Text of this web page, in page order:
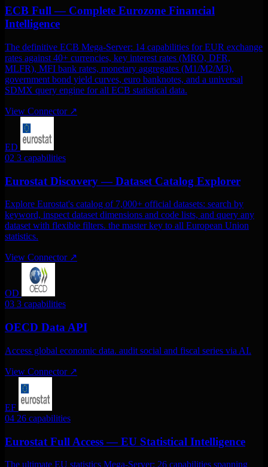
ECB Full — Complete Eurozone Financial
Intelligence
The definitive ECB Mega-Server: 14 capabilities for EUR exchange
rates against 40+ currencies, key interest rates (MRO, DFR,
MLFR), MFI bank rates, monetary aggregates (M1/M2/M3),
government bond yield curves, euro banknotes, and a universal
SDMX query engine for all ECB statistical data.
View Connector ↗
ED
02 3 capabilities
Eurostat Discovery — Dataset Catalog Explorer
Explore Eurostat's catalog of 7,000+ official datasets: search by
keyword, inspect dataset dimensions and code lists, and query any
dataset with flexible filters. the master key to all European Union
statistics.
View Connector ↗
OD
03 3 capabilities
OECD Data API
Access global economic data. audit social and fiscal series via AI.
View Connector ↗
EF
04 26 capabilities
Eurostat Full Access — EU Statistical Intelligence
The ultimate EU statistics Mega-Server: 26 capabilities spanning